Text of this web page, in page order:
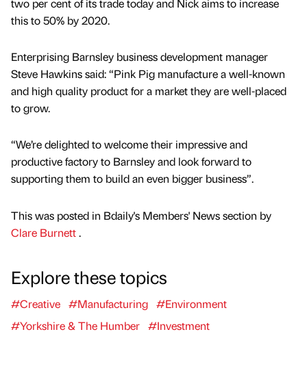
two per cent of its trade today and Nick aims to increase
this to 50% by 2020.
Enterprising Barnsley business development manager
Steve Hawkins said: “Pink Pig manufacture a well-known
and high quality product for a market they are well-placed
to grow.
“We’re delighted to welcome their impressive and
productive factory to Barnsley and look forward to
supporting them to build an even bigger business”.
This was posted in Bdaily's Members' News section by
Clare Burnett.
Explore these topics
#Creative #Manufacturing #Environment
#Yorkshire & The Humber #Investment